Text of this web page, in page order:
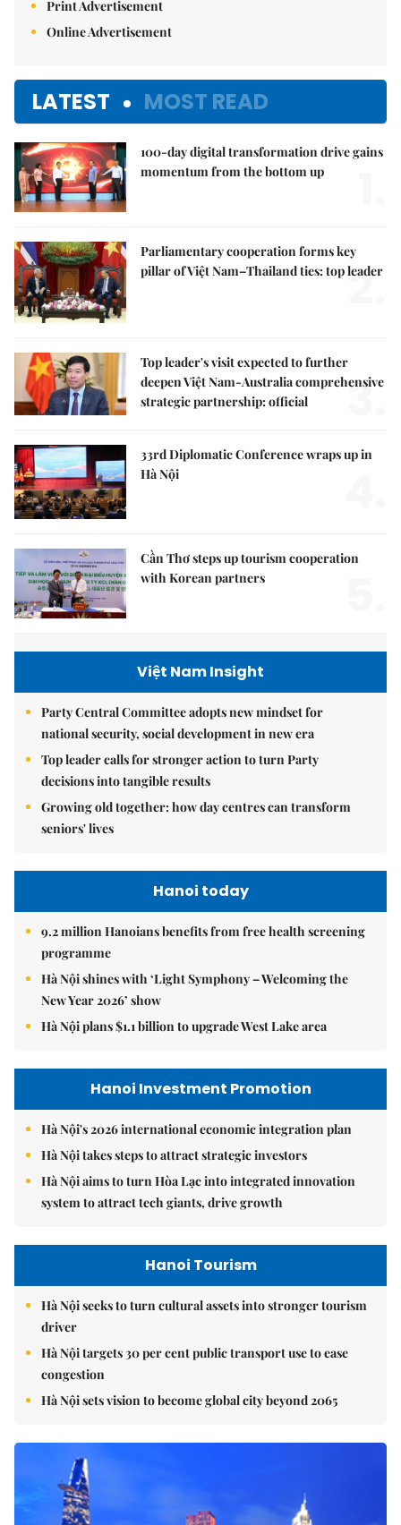
Print Advertisement
Online Advertisement
LATEST MOST READ
100-day digital transformation drive gains
momentum from the bottom up
Parliamentary cooperation forms key
pillar of Việt Nam–Thailand ties: top leader
2.
Top leader's visit expected to further
deepen Việt Nam-Australia comprehensive
strategic partnership: official
3.
33rd Diplomatic Conference wraps up in
Hà Nội
Cần Thơ steps up tourism cooperation
with Korean partners
Việt Nam Insight
Party Central Committee adopts new mindset for
national security, social development in new era
Top leader calls for stronger action to turn Party
decisions into tangible results
Growing old together: how day centres can transform
seniors' lives
Hanoi today
9.2 million Hanoians benefits from free health screening
programme
Hà Nội shines with ‘Light Symphony – Welcoming the
New Year 2026’ show
Hà Nội plans $1.1 billion to upgrade West Lake area
Hanoi Investment Promotion
Hà Nội's 2026 international economic integration plan
Hà Nội takes steps to attract strategic investors
Hà Nội aims to turn Hòa Lạc into integrated innovation
system to attract tech giants, drive growth
Hanoi Tourism
Hà Nội seeks to turn cultural assets into stronger tourism
driver
Hà Nội targets 30 per cent public transport use to ease
congestion
Hà Nội sets vision to become global city beyond 2065